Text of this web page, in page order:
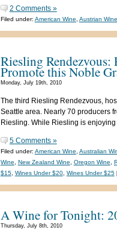
2 Comments »
Filed under: American Wine Austrian Wine
Riesling Rendezvous:
Promote this Noble
Monday, July 19th, 2010
The third Riesling Rendezvous,
Seattle area. Nearly 70 producers
Riesling. While Riesling is
5 Comments »
Filed under: American Wine Australian
Wine
New Zealand Wine Oregon Wine
$15, Wines Under $20, Wines Under $25 |
A Wine for Tonight:
Thursday, July 8th, 2010